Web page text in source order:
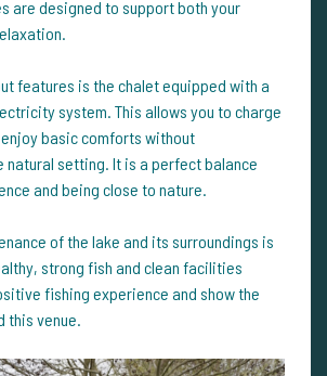
are designed to support both your
features is the chalet equipped with a
system. This allows you to charge
basic comforts without
natural setting. It is a perfect balance
and being close to nature.
of the lake and its surroundings is
strong fish and clean facilities
fishing experience and show the
this venue.